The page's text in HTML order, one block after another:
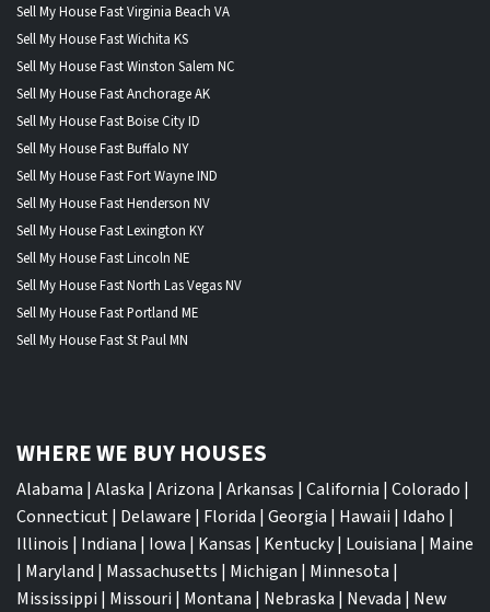
Sell My House Fast Virginia Beach VA
Sell My House Fast Wichita KS
Sell My House Fast Winston Salem NC
Sell My House Fast Anchorage AK
Sell My House Fast Boise City ID
Sell My House Fast Buffalo NY
Sell My House Fast Fort Wayne IND
Sell My House Fast Henderson NV
Sell My House Fast Lexington KY
Sell My House Fast Lincoln NE
Sell My House Fast North Las Vegas NV
Sell My House Fast Portland ME
Sell My House Fast St Paul MN
WHERE WE BUY HOUSES
Alabama | Alaska | Arizona | Arkansas | California | Colorado |
Connecticut| Delaware | Florida | Georgia | Hawaii | Idaho |
Illinois | Indiana | Iowa | Kansas | Kentucky| Louisiana | Maine
| Maryland | Massachusetts | Michigan | Minnesota |
Mississippi | Missouri | Montana | Nebraska | Nevada | New